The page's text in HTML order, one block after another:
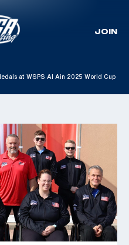
JOIN
at WSPS Al Ain 2025 World Cup